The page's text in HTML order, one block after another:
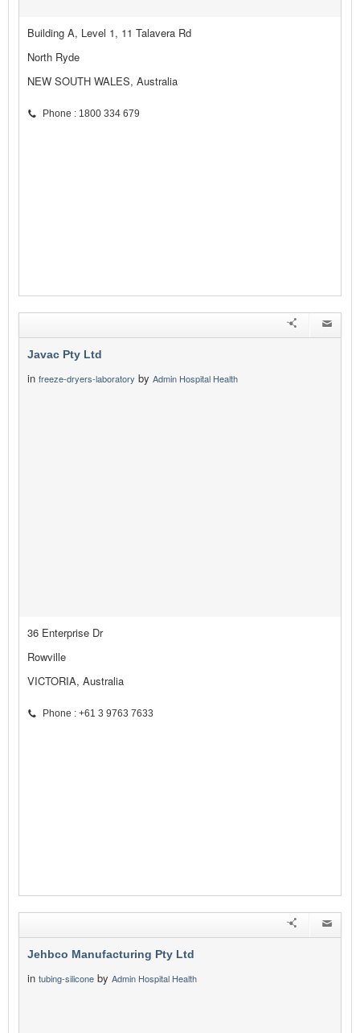
Building A, Level 1, 11 Talavera Rd
North Ryde
NEW SOUTH WALES, Australia
Phone : 1800 334 679
Javac Pty Ltd
in freeze-dryers-laboratory by Admin Hospital Health
36 Enterprise Dr
Rowville
VICTORIA, Australia
Phone : +61 3 9763 7633
Jehbco Manufacturing Pty Ltd
in tubing-silicone by Admin Hospital Health